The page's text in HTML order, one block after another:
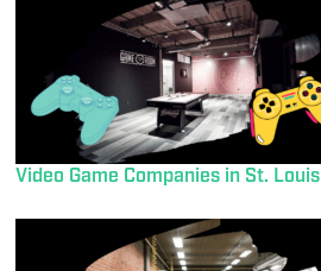
Video Game Companies in St. Louis